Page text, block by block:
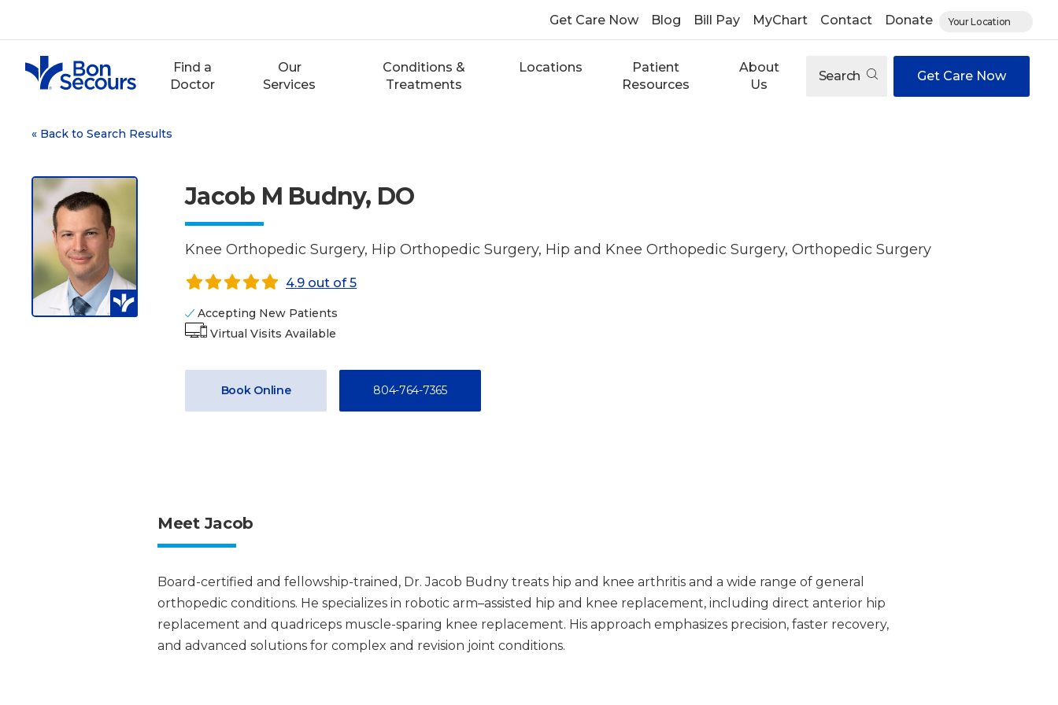
content
Get Care Now Blog Bill Pay MyChart Contact Donate Your Location
Find a
Doctor
Our
Services
Conditions &
Treatments
Locations
Patient
Resources
About
Us
Search Get Care Now
« Back to Search Results
Jacob M Budny, DO
Knee Orthopedic Surgery, Hip Orthopedic Surgery, Hip and Knee Orthopedic Surgery, Orthopedic Surgery
4.9 out of 5
Accepting New Patients
Virtual Visits Available
Book Online 804-764-7365
Meet Jacob
Board-certified and fellowship-trained, Dr. Jacob Budny treats hip and knee arthritis and a wide range of general
orthopedic conditions. He specializes in robotic arm–assisted hip and knee replacement, including direct anterior hip
replacement and quadriceps muscle-sparing knee replacement. His approach emphasizes precision, faster recovery,
and advanced solutions for complex and revision joint conditions.